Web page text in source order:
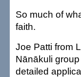
So much of
faith.
Joe Patti from
Nānākuli
detailed